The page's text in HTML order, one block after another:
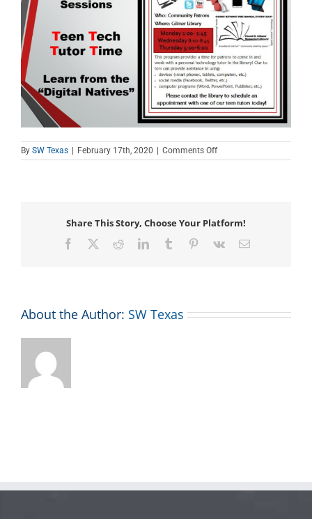
By SW Texas February 17th, 2020 Comments Offon
Teen
Share This Story, Choose Your Platform!
Facebook RedditLinkedInTumblr Pinterest
Vk Email
About the Author: SW Texas